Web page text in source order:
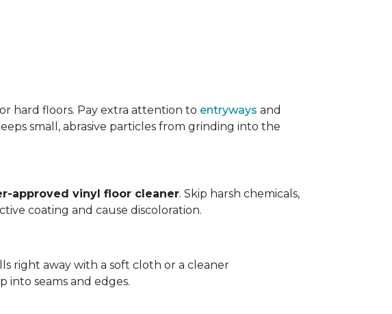
hard floors. Pay extra attention to entryways and
small, abrasive particles from grinding into the
approved vinyl floor cleaner. Skip harsh chemicals,
coating and cause discoloration.
right away with a soft cloth or a cleaner
into seams and edges.